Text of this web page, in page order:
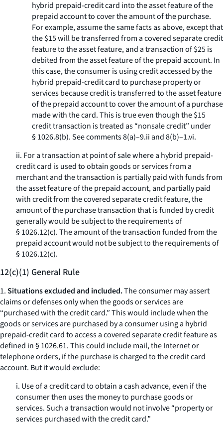
hybrid prepaid-credit card into the asset feature of the
prepaid account to cover the amount of the purchase.
For example, assume the same facts as above, except that
the $15 will be transferred from a covered separate credit
feature to the asset feature, and a transaction of $25 is
debited from the asset feature of the prepaid account. In
this case, the consumer is using credit accessed by the
hybrid prepaid-credit card to purchase property or
services because credit is transferred to the asset feature
of the prepaid account to cover the amount of a purchase
made with the card. This is true even though the $15
credit transaction is treated as “nonsale credit” under
§ 1026.8(b). See comments 8(a)–9.ii and 8(b)–1.vi.
ii. For a transaction at point of sale where a hybrid prepaid-
credit card is used to obtain goods or services from a
merchant and the transaction is partially paid with funds from
the asset feature of the prepaid account, and partially paid
with credit from the covered separate credit feature, the
amount of the purchase transaction that is funded by credit
generally would be subject to the requirements of
§ 1026.12(c). The amount of the transaction funded from the
prepaid account would not be subject to the requirements of
§ 1026.12(c).
12(c)(1) General Rule
1.Situations excluded and included.The consumer may assert
claims or defenses only when the goods or services are
“purchased with the credit card.” This would include when the
goods or services are purchased by a consumer using a hybrid
prepaid-credit card to access a covered separate credit feature as
defined in § 1026.61. This could include mail, the Internet or
telephone orders, if the purchase is charged to the credit card
account. But it would exclude:
i. Use of a credit card to obtain a cash advance, even if the
consumer then uses the money to purchase goods or
services. Such a transaction would not involve “property or
services purchased with the credit card.”